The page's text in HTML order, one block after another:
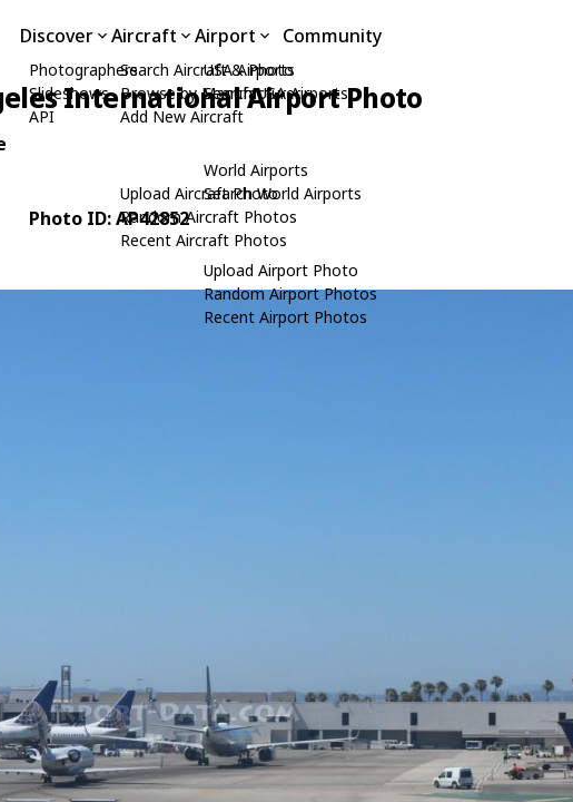
Discover
Photographers
Slideshows
API
Aircraft
Search Aircraft & Photo
Browse by Manufacturer
Add New Aircraft
Upload Aircraft Photo
Random Aircraft Photos
Recent Aircraft Photos
Airport
USA Airports
Search USA Airports
World Airports
Search World Airports
Upload Airport Photo
Random Airport Photos
Recent Airport Photos
Community
International Airport Photo
Photo ID: AP42852